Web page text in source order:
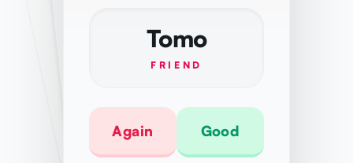
Tomo
FRIEND
Again Good